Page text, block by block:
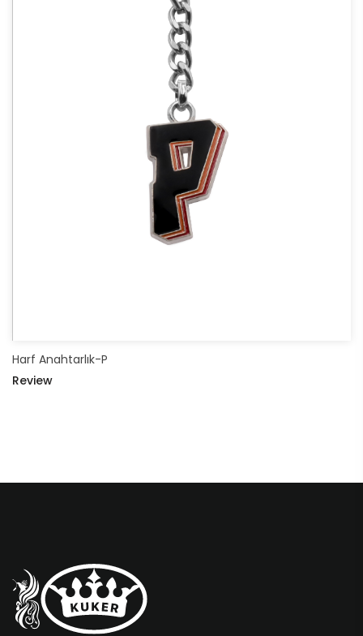
Harf Anahtarlık-P
Review